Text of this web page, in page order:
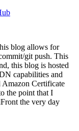
blog allows for
git push. This
this blog is hosted
capabilities and
Certificate
the point that I
the very day